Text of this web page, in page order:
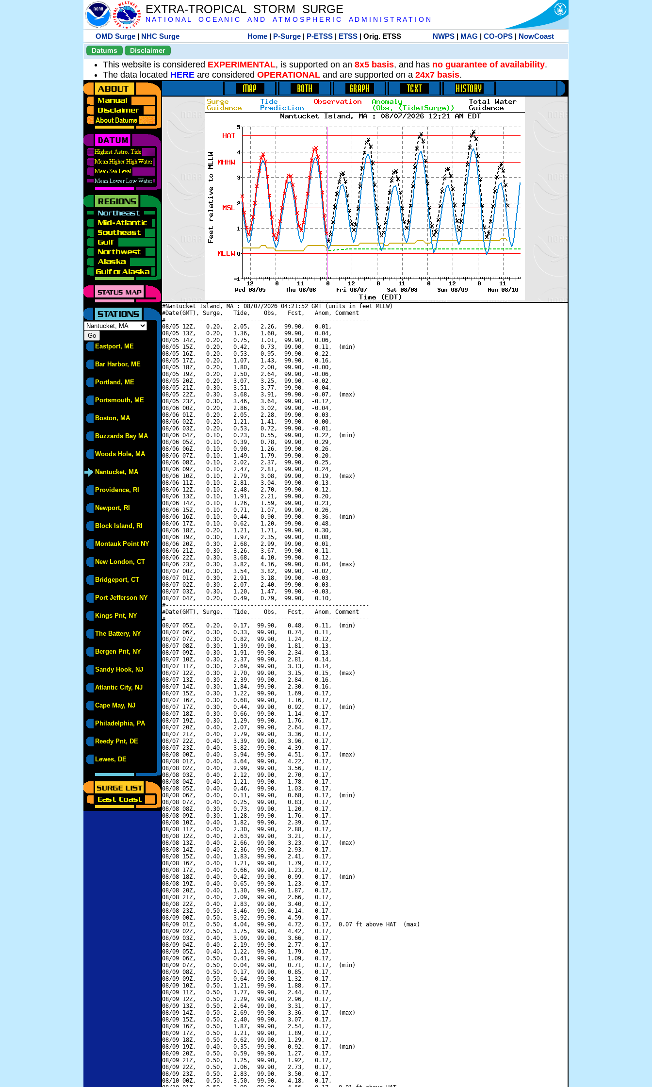
EXTRA-TROPICAL STORM SURGE
N A T I O N A L O C E A N I C A N D A T M O S P H E R I C A D M I N I S T R A T I O N
OMD Surge | NHC Surge Home| P-Surge| P-ETSS| ETSS| Orig. ETSS NWPS| MAG | CO-OPS| NowCoast
Datums
Disclaimer
This website is considered EXPERIMENTAL, is supported on an 8x5 basis, and has no guarantee of availability.
The data located HERE are considered OPERATIONAL and are supported on a 24x7 basis.
Eastport, ME
Bar Harbor, ME
Portland, ME
Portsmouth, ME
Boston, MA
Buzzards Bay MA
Woods Hole, MA
Nantucket, MA
Providence, RI
Newport, RI
Block Island, RI
Montauk Point NY
New London, CT
Bridgeport, CT
Port Jefferson NY
Kings Pnt, NY
The Battery, NY
Bergen Pnt, NY
Sandy Hook, NJ
Atlantic City, NJ
Cape May, NJ
Philadelphia, PA
Reedy Pnt, DE
Lewes, DE
#Nantucket Island, MA : 08/07/2026 04:21:52 GMT (units in feet MLLW)
#Date(GMT), Surge,   Tide,    Obs,   Fcst,   Anom, Comment
#------------------------------------------------------------
08/05 12Z,   0.20,   2.05,   2.26,  99.90,   0.01,
08/05 13Z,   0.20,   1.36,   1.60,  99.90,   0.04,
08/05 14Z,   0.20,   0.75,   1.01,  99.90,   0.06,
08/05 15Z,   0.20,   0.42,   0.73,  99.90,   0.11,  (min)
08/05 16Z,   0.20,   0.53,   0.95,  99.90,   0.22,
08/05 17Z,   0.20,   1.07,   1.43,  99.90,   0.16,
08/05 18Z,   0.20,   1.80,   2.00,  99.90,  -0.00,
08/05 19Z,   0.20,   2.50,   2.64,  99.90,  -0.06,
08/05 20Z,   0.20,   3.07,   3.25,  99.90,  -0.02,
08/05 21Z,   0.30,   3.51,   3.77,  99.90,  -0.04,
08/05 22Z,   0.30,   3.68,   3.91,  99.90,  -0.07,  (max)
08/05 23Z,   0.30,   3.46,   3.64,  99.90,  -0.12,
08/06 00Z,   0.20,   2.86,   3.02,  99.90,  -0.04,
08/06 01Z,   0.20,   2.05,   2.28,  99.90,   0.03,
08/06 02Z,   0.20,   1.21,   1.41,  99.90,   0.00,
08/06 03Z,   0.20,   0.53,   0.72,  99.90,  -0.01,
08/06 04Z,   0.10,   0.23,   0.55,  99.90,   0.22,  (min)
08/06 05Z,   0.10,   0.39,   0.78,  99.90,   0.29,
08/06 06Z,   0.10,   0.90,   1.26,  99.90,   0.26,
08/06 07Z,   0.10,   1.49,   1.79,  99.90,   0.20,
08/06 08Z,   0.10,   2.02,   2.37,  99.90,   0.25,
08/06 09Z,   0.10,   2.47,   2.81,  99.90,   0.24,
08/06 10Z,   0.10,   2.79,   3.08,  99.90,   0.19,  (max)
08/06 11Z,   0.10,   2.81,   3.04,  99.90,   0.13,
08/06 12Z,   0.10,   2.48,   2.70,  99.90,   0.12,
08/06 13Z,   0.10,   1.91,   2.21,  99.90,   0.20,
08/06 14Z,   0.10,   1.26,   1.59,  99.90,   0.23,
08/06 15Z,   0.10,   0.71,   1.07,  99.90,   0.26,
08/06 16Z,   0.10,   0.44,   0.90,  99.90,   0.36,  (min)
08/06 17Z,   0.10,   0.62,   1.20,  99.90,   0.48,
08/06 18Z,   0.20,   1.21,   1.71,  99.90,   0.30,
08/06 19Z,   0.30,   1.97,   2.35,  99.90,   0.08,
08/06 20Z,   0.30,   2.68,   2.99,  99.90,   0.01,
08/06 21Z,   0.30,   3.26,   3.67,  99.90,   0.11,
08/06 22Z,   0.30,   3.68,   4.10,  99.90,   0.12,
08/06 23Z,   0.30,   3.82,   4.16,  99.90,   0.04,  (max)
08/07 00Z,   0.30,   3.54,   3.82,  99.90,  -0.02,
08/07 01Z,   0.30,   2.91,   3.18,  99.90,  -0.03,
08/07 02Z,   0.30,   2.07,   2.40,  99.90,   0.03,
08/07 03Z,   0.30,   1.20,   1.47,  99.90,  -0.03,
08/07 04Z,   0.20,   0.49,   0.79,  99.90,   0.10,
#------------------------------------------------------------
#Date(GMT), Surge,   Tide,    Obs,   Fcst,   Anom, Comment
#------------------------------------------------------------
08/07 05Z,   0.20,   0.17,  99.90,   0.48,   0.11,  (min)
08/07 06Z,   0.30,   0.33,  99.90,   0.74,   0.11,
08/07 07Z,   0.30,   0.82,  99.90,   1.24,   0.12,
08/07 08Z,   0.30,   1.39,  99.90,   1.81,   0.13,
08/07 09Z,   0.30,   1.91,  99.90,   2.34,   0.13,
08/07 10Z,   0.30,   2.37,  99.90,   2.81,   0.14,
08/07 11Z,   0.30,   2.69,  99.90,   3.13,   0.14,
08/07 12Z,   0.30,   2.70,  99.90,   3.15,   0.15,  (max)
08/07 13Z,   0.30,   2.39,  99.90,   2.84,   0.16,
08/07 14Z,   0.30,   1.84,  99.90,   2.30,   0.16,
08/07 15Z,   0.30,   1.22,  99.90,   1.69,   0.17,
08/07 16Z,   0.30,   0.68,  99.90,   1.16,   0.17,
08/07 17Z,   0.30,   0.44,  99.90,   0.92,   0.17,  (min)
08/07 18Z,   0.30,   0.66,  99.90,   1.14,   0.17,
08/07 19Z,   0.30,   1.29,  99.90,   1.76,   0.17,
08/07 20Z,   0.40,   2.07,  99.90,   2.64,   0.17,
08/07 21Z,   0.40,   2.79,  99.90,   3.36,   0.17,
08/07 22Z,   0.40,   3.39,  99.90,   3.96,   0.17,
08/07 23Z,   0.40,   3.82,  99.90,   4.39,   0.17,
08/08 00Z,   0.40,   3.94,  99.90,   4.51,   0.17,  (max)
08/08 01Z,   0.40,   3.64,  99.90,   4.22,   0.17,
08/08 02Z,   0.40,   2.99,  99.90,   3.56,   0.17,
08/08 03Z,   0.40,   2.12,  99.90,   2.70,   0.17,
08/08 04Z,   0.40,   1.21,  99.90,   1.78,   0.17,
08/08 05Z,   0.40,   0.46,  99.90,   1.03,   0.17,
08/08 06Z,   0.40,   0.11,  99.90,   0.68,   0.17,  (min)
08/08 07Z,   0.40,   0.25,  99.90,   0.83,   0.17,
08/08 08Z,   0.30,   0.73,  99.90,   1.20,   0.17,
08/08 09Z,   0.30,   1.28,  99.90,   1.76,   0.17,
08/08 10Z,   0.40,   1.82,  99.90,   2.39,   0.17,
08/08 11Z,   0.40,   2.30,  99.90,   2.88,   0.17,
08/08 12Z,   0.40,   2.63,  99.90,   3.21,   0.17,
08/08 13Z,   0.40,   2.66,  99.90,   3.23,   0.17,  (max)
08/08 14Z,   0.40,   2.36,  99.90,   2.93,   0.17,
08/08 15Z,   0.40,   1.83,  99.90,   2.41,   0.17,
08/08 16Z,   0.40,   1.21,  99.90,   1.79,   0.17,
08/08 17Z,   0.40,   0.66,  99.90,   1.23,   0.17,
08/08 18Z,   0.40,   0.42,  99.90,   0.99,   0.17,  (min)
08/08 19Z,   0.40,   0.65,  99.90,   1.23,   0.17,
08/08 20Z,   0.40,   1.30,  99.90,   1.87,   0.17,
08/08 21Z,   0.40,   2.09,  99.90,   2.66,   0.17,
08/08 22Z,   0.40,   2.83,  99.90,   3.40,   0.17,
08/08 23Z,   0.50,   3.46,  99.90,   4.14,   0.17,
08/09 00Z,   0.50,   3.92,  99.90,   4.59,   0.17,
08/09 01Z,   0.50,   4.04,  99.90,   4.72,   0.17,  0.07 ft above HAT  (max)
08/09 02Z,   0.50,   3.75,  99.90,   4.42,   0.17,
08/09 03Z,   0.40,   3.09,  99.90,   3.66,   0.17,
08/09 04Z,   0.40,   2.19,  99.90,   2.77,   0.17,
08/09 05Z,   0.40,   1.22,  99.90,   1.79,   0.17,
08/09 06Z,   0.50,   0.41,  99.90,   1.09,   0.17,
08/09 07Z,   0.50,   0.04,  99.90,   0.71,   0.17,  (min)
08/09 08Z,   0.50,   0.17,  99.90,   0.85,   0.17,
08/09 09Z,   0.50,   0.64,  99.90,   1.32,   0.17,
08/09 10Z,   0.50,   1.21,  99.90,   1.88,   0.17,
08/09 11Z,   0.50,   1.77,  99.90,   2.44,   0.17,
08/09 12Z,   0.50,   2.29,  99.90,   2.96,   0.17,
08/09 13Z,   0.50,   2.64,  99.90,   3.31,   0.17,
08/09 14Z,   0.50,   2.69,  99.90,   3.36,   0.17,  (max)
08/09 15Z,   0.50,   2.40,  99.90,   3.07,   0.17,
08/09 16Z,   0.50,   1.87,  99.90,   2.54,   0.17,
08/09 17Z,   0.50,   1.21,  99.90,   1.89,   0.17,
08/09 18Z,   0.50,   0.62,  99.90,   1.29,   0.17,
08/09 19Z,   0.40,   0.35,  99.90,   0.92,   0.17,  (min)
08/09 20Z,   0.50,   0.59,  99.90,   1.27,   0.17,
08/09 21Z,   0.50,   1.25,  99.90,   1.92,   0.17,
08/09 22Z,   0.50,   2.06,  99.90,   2.73,   0.17,
08/09 23Z,   0.50,   2.83,  99.90,   3.50,   0.17,
08/10 00Z,   0.50,   3.50,  99.90,   4.18,   0.17,